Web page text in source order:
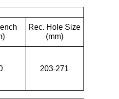
Rec. Hole Size
(mm)
203-271